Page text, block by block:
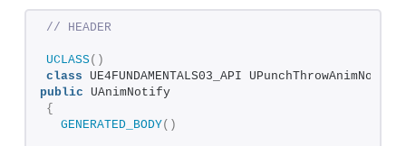
// HEADER
UCLASS()
class
public UAnimNotify
{
GENERATED_BODY()